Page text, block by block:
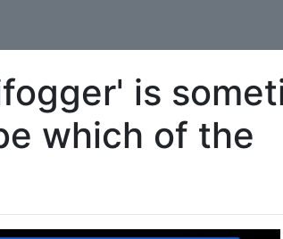
is
which of the